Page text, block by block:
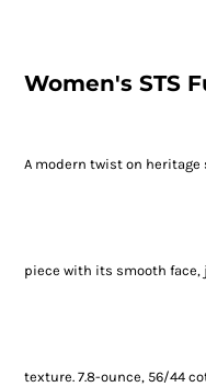
Women's STS
A modern twist on
piece with its smooth
texture. 7.8-ounce, 56/44